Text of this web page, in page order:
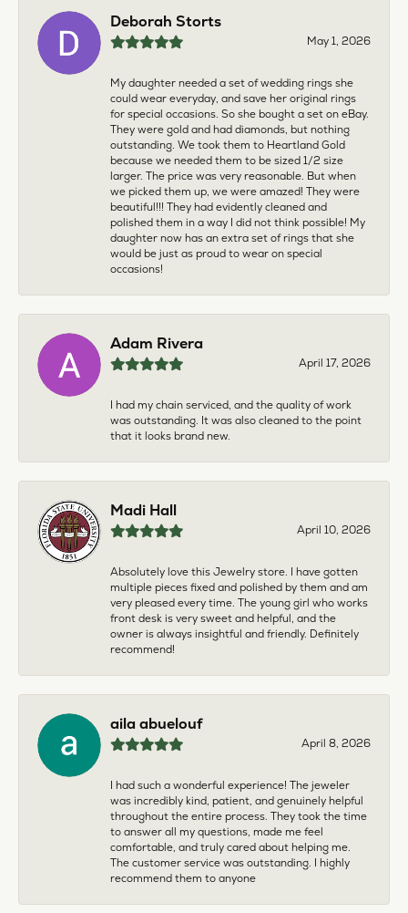
Deborah Storts
May 1, 2026
My daughter needed a set of wedding rings she
could wear everyday, and save her original rings
for special occasions. So she bought a set on eBay.
They were gold and had diamonds, but nothing
outstanding. We took them to Heartland Gold
because we needed them to be sized 1/2 size
larger. The price was very reasonable. But when
we picked them up, we were amazed! They were
beautiful!!! They had evidently cleaned and
polished them in a way I did not think possible! My
daughter now has an extra set of rings that she
would be just as proud to wear on special
occasions!
Adam Rivera
April 17, 2026
I had my chain serviced, and the quality of work
was outstanding. It was also cleaned to the point
that it looks brand new.
Madi Hall
April 10, 2026
Absolutely love this Jewelry store. I have gotten
multiple pieces fixed and polished by them and am
very pleased every time. The young girl who works
front desk is very sweet and helpful, and the
owner is always insightful and friendly. Definitely
recommend!
aila abuelouf
April 8, 2026
I had such a wonderful experience! The jeweler
was incredibly kind, patient, and genuinely helpful
throughout the entire process. They took the time
to answer all my questions, made me feel
comfortable, and truly cared about helping me.
The customer service was outstanding. I highly
recommend them to anyone